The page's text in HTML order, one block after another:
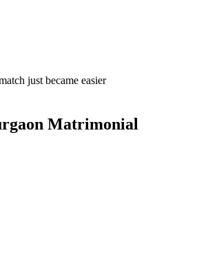
just became easier
Matrimonial